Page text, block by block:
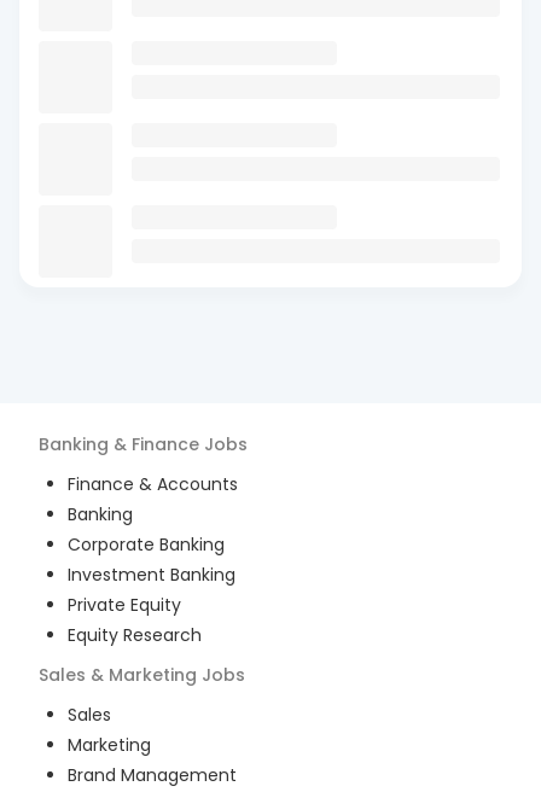
Banking & Finance Jobs
Finance & Accounts
Banking
Corporate Banking
Investment Banking
Private Equity
Equity Research
Sales & Marketing Jobs
Sales
Marketing
Brand Management